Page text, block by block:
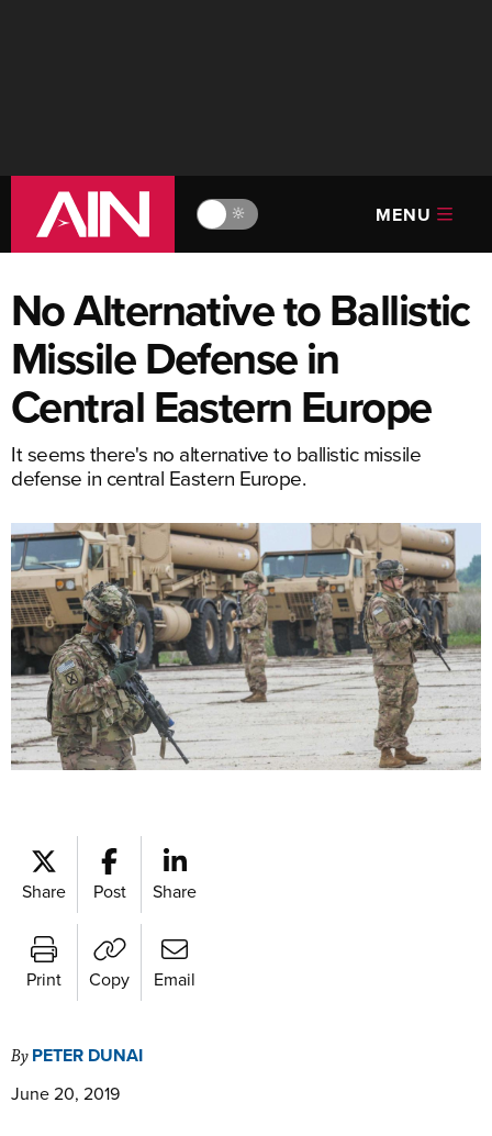
🔆 MENU
No Alternative to Ballistic
Missile Defense in
Central Eastern Europe
It seems there's no alternative to ballistic missile
defense in central Eastern Europe.
Share Post Share
Print Copy Email
By PETER DUNAI
June 20, 2019